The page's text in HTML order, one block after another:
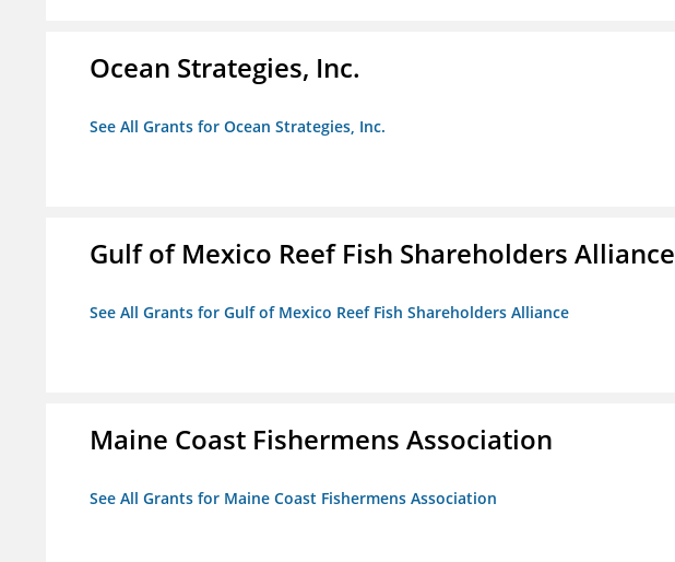
Ocean Strategies, Inc.
See All Grants for Ocean Strategies, Inc.
Gulf of Mexico Reef Fish Shareholders Alliance
See All Grants for Gulf of Mexico Reef Fish Shareholders Alliance
Maine Coast Fishermens Association
See All Grants for Maine Coast Fishermens Association